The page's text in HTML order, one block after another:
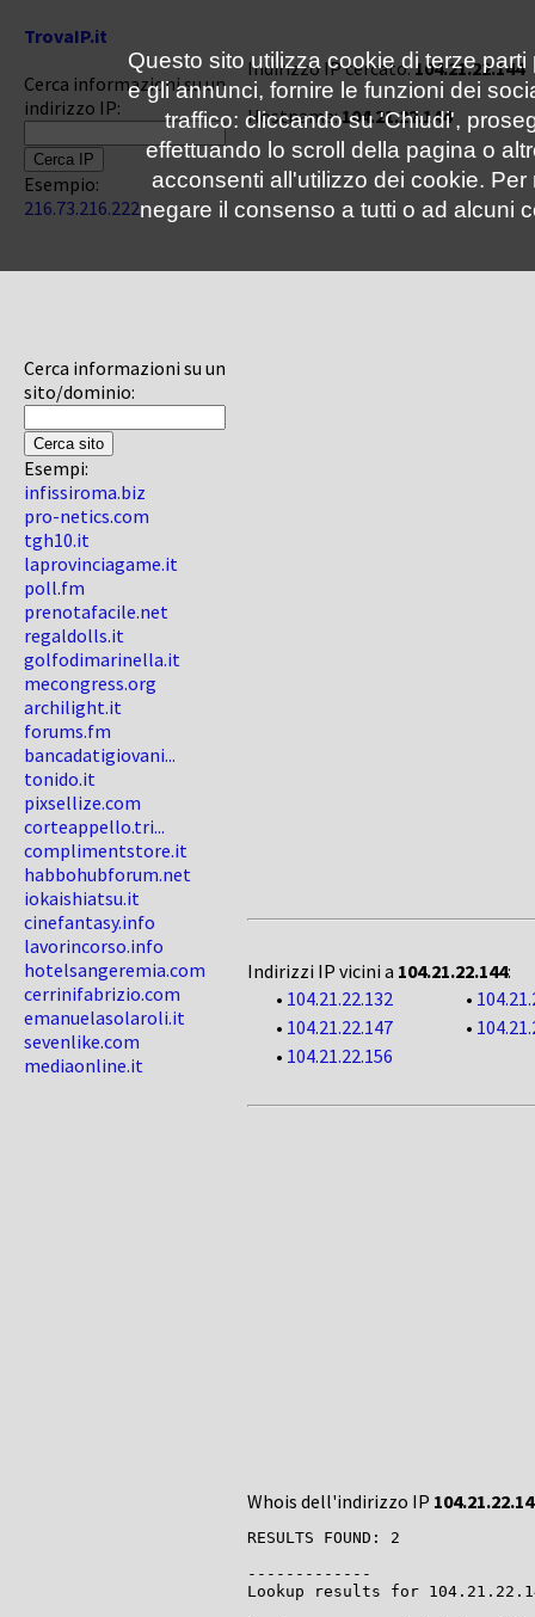
TrovaIP.it
Cerca informazioni su un
indirizzo IP:
Esempio:
216.73.216.222
Cerca informazioni su un
sito/dominio:
Esempi:
infissiroma.biz
pro-netics.com
tgh10.it
laprovinciagame.it
poll.fm
prenotafacile.net
regaldolls.it
golfodimarinella.it
mecongress.org
archilight.it
forums.fm
bancadatigiovani...
tonido.it
pixsellize.com
corteappello.tri...
complimentstore.it
habbohubforum.net
iokaishiatsu.it
cinefantasy.info
lavorincorso.info
hotelsangeremia.com
cerrinifabrizio.com
emanuelasolaroli.it
sevenlike.com
mediaonline.it
Indirizzo IP cercato:104.21.22.144
Hostname:104.21.22.144
Indirizzi IP vicini a 104.21.22.144:
• 104.21.22.132 •
• 104.21.22.147 •
• 104.21.22.156
Whois dell'indirizzo IP
RESULTS FOUND: 2
-------------
Lookup results for
Questo sito utilizza cookie di terze
e gli annunci, fornire le funzioni dei
traffico: cliccando su 'Chiudi',
effettuando lo scroll della pagina o
acconsenti all'utilizzo dei cookie.
negare il consenso a tutti o ad alcuni